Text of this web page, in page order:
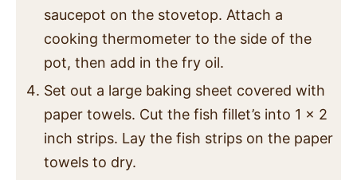
saucepot on the stovetop. Attach a
cooking thermometer to the side of the
pot, then add in the fry oil.
Set out a large baking sheet covered with
paper towels. Cut the fish fillet’s into 1 x 2
inch strips. Lay the fish strips on the paper
towels to dry.